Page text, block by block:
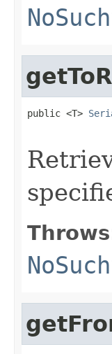
public <T>